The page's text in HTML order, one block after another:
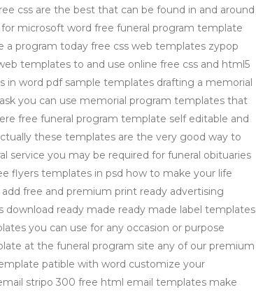
css are the best that can be found in and around
microsoft word free funeral program template
program today free css web templates zypop
templates to and use online free css and html5
word pdf sample templates drafting a memorial
you can use memorial program templates that
free funeral program template self editable and
these templates are the very good way to
service you may be required for funeral obituaries
flyers templates in psd how to make your life
free and premium print ready advertising
download ready made ready made label templates
you can use for any occasion or purpose
at the funeral program site any of our premium
patible with word customize your
stripo 300 free html email templates make